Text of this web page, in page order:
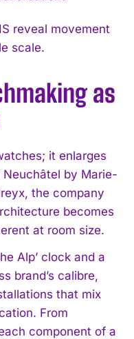
reveal movement
scale.
as
it enlarges
by Marie-
the company
becomes
at room size.
Alp’ clock and a
brand’s calibre,
that mix
From
component of a